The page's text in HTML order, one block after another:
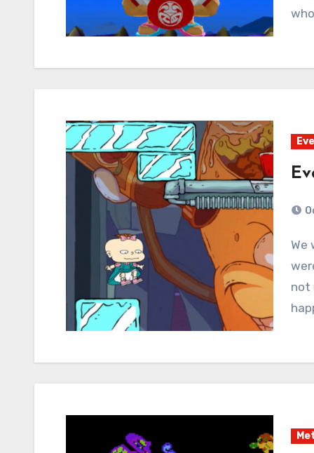
We went through a weird month there where we
not